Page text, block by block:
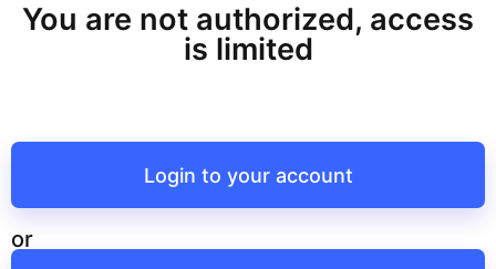
You are not authorized, access
is limited
Login to your account
or